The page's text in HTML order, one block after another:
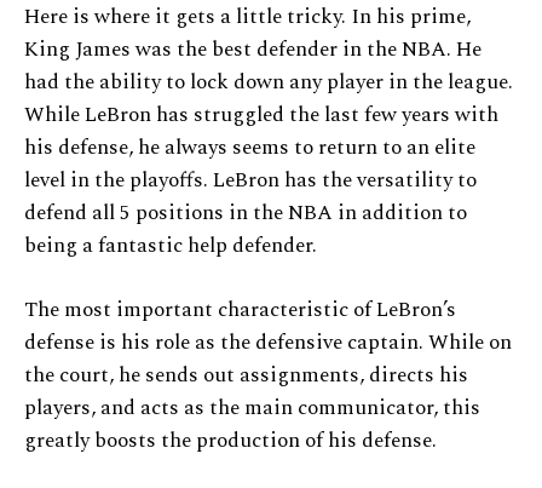
Here is where it gets a little tricky. In his prime,
King James was the best defender in the NBA. He
had the ability to lock down any player in the league.
While LeBron has struggled the last few years with
his defense, he always seems to return to an elite
level in the playoffs. LeBron has the versatility to
defend all 5 positions in the NBA in addition to
being a fantastic help defender.
The most important characteristic of LeBron’s
defense is his role as the defensive captain. While on
the court, he sends out assignments, directs his
players, and acts as the main communicator, this
greatly boosts the production of his defense.